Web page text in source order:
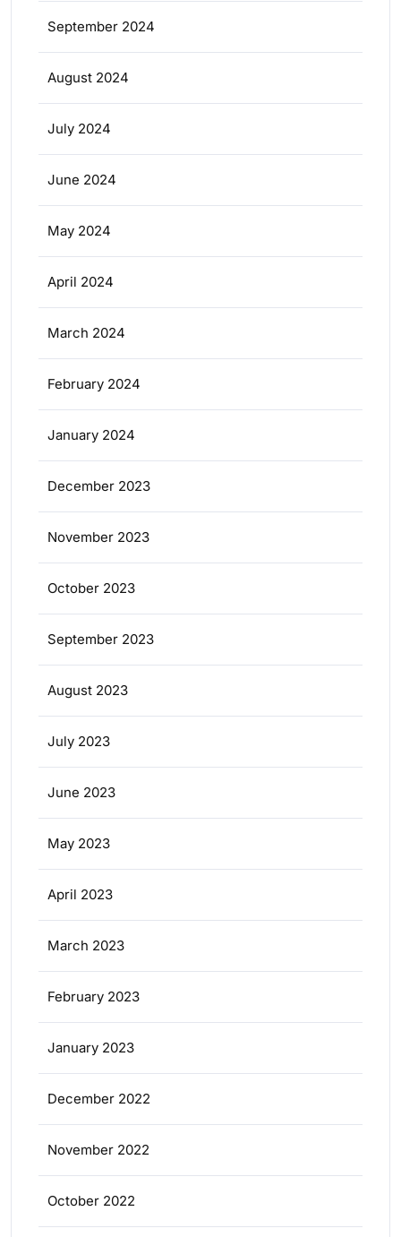
September 2024
August 2024
July 2024
June 2024
May 2024
April 2024
March 2024
February 2024
January 2024
December 2023
November 2023
October 2023
September 2023
August 2023
July 2023
June 2023
May 2023
April 2023
March 2023
February 2023
January 2023
December 2022
November 2022
October 2022